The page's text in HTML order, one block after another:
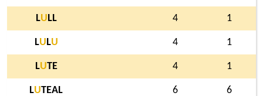
LU LL 4 1
LU LU 4 1
LUTE 4 1
LUTEAL 6 6